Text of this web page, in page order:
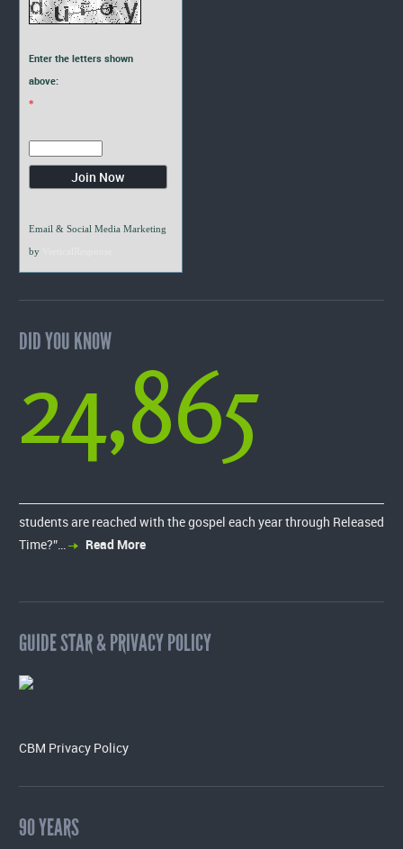
Enter the letters shown
above:
*
Email & Social Media Marketing
by
DID YOU KNOW
24,865
students are reached with the gospel each year through Released
Time?”…
Read More
GUIDE STAR & PRIVACY POLICY
CBM Privacy Policy
90 YEARS